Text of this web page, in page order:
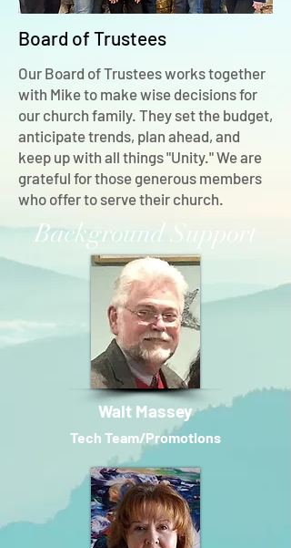
Board of Trustees
Our Board of Trustees works together
with Mike to make wise decisions for
our church family. They set the budget,
anticipate trends, plan ahead, and
keep up with all things "Unity." We are
grateful for those generous members
who offer to serve their church.
Background Support
Walt Massey
Tech Team/Promotions